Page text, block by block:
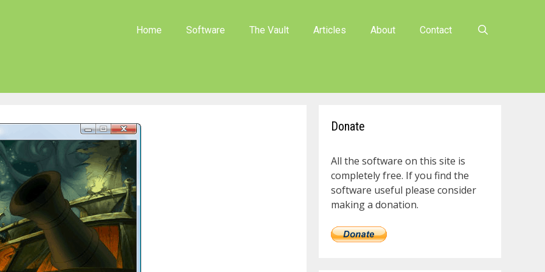
Home Software The Vault Articles About Contact
Donate
All the software on this site is
completely free. If you find the
software useful please consider
making a donation.